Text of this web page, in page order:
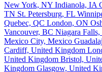
New York, NY Indianola, IA
TN St. Petersburg, FL
Quebec, QC London, ON
Vancouver, BC Niagara
Mexico City, Mexico
Cardiff, United Kingdom
United Kingdom Bristol,
Kingdom Glasgow, United